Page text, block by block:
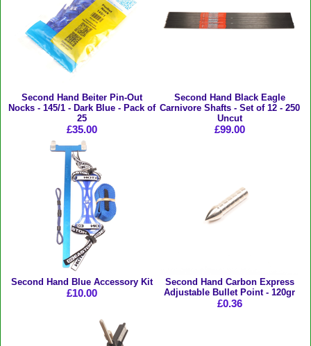
Second Hand Beiter Pin-Out
Nocks - 145/1 - Dark Blue - Pack of
25
£35.00
Second Hand Black Eagle
Carnivore Shafts - Set of 12 - 250
Uncut
£99.00
Second Hand Blue Accessory Kit
£10.00
Second Hand Carbon Express
Adjustable Bullet Point - 120gr
£0.36